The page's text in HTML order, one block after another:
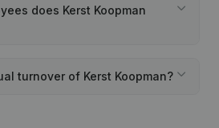
does Kerst Koopman
turnover of Kerst Koopman?